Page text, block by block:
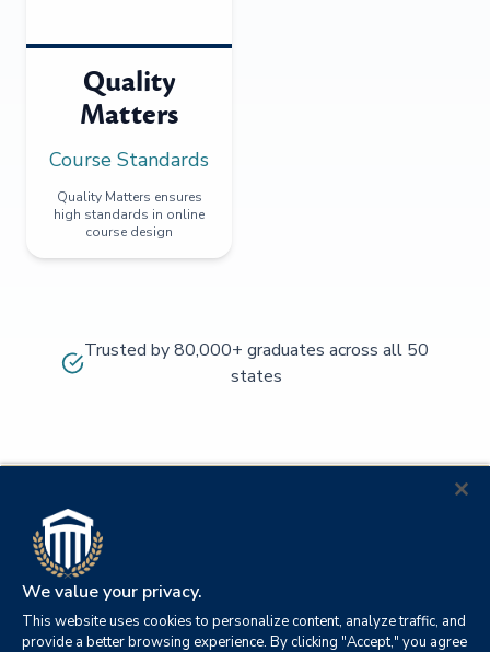
Quality
Matters
Course Standards
Quality Matters ensures
high standards in online
course design
Trusted by 80,000+ graduates across all 50
states
We value your privacy.
This website uses cookies to personalize content, analyze traffic, and
provide a better browsing experience. By clicking "Accept," you agree